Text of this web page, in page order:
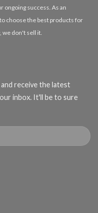
ongoing success. As an
choose the best products for
we don't sell it.
receive the latest
inbox. It'll be to sure